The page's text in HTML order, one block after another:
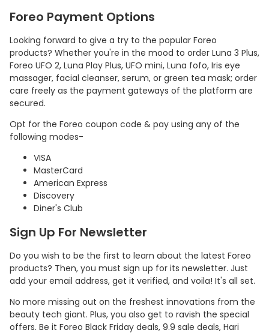
Foreo Payment Options
Looking forward to give a try to the popular Foreo
products? Whether you're in the mood to order Luna 3 Plus,
Foreo UFO 2, Luna Play Plus, UFO mini, Luna fofo, Iris eye
massager, facial cleanser, serum, or green tea mask; order
care freely as the payment gateways of the platform are
secured.
Opt for the Foreo coupon code & pay using any of the
following modes-
VISA
MasterCard
American Express
Discovery
Diner's Club
Sign Up For Newsletter
Do you wish to be the first to learn about the latest Foreo
products? Then, you must sign up for its newsletter. Just
add your email address, get it verified, and voila! It's all set.
No more missing out on the freshest innovations from the
beauty tech giant. Plus, you also get to ravish the special
offers. Be it Foreo Black Friday deals, 9.9 sale deals, Hari